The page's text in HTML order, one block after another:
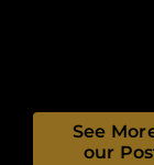
See
our